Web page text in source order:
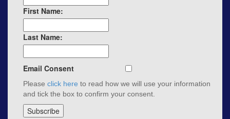
First Name:
Last Name:
Email Consent
Please click here to read how we will use your information
and tick the box to confirm your consent.